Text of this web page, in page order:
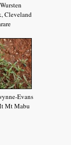
Cleveland
Evans
Mt Mabu